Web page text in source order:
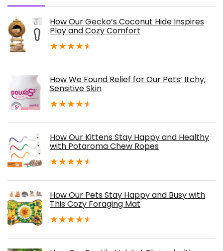
How Our Gecko’s Coconut Hide Inspires
Play and Cozy Comfort
★★★★★
How We Found Relief for Our Pets’ Itchy,
Sensitive Skin
★★★★★
How Our Kittens Stay Happy and Healthy
with Potaroma Chew Ropes
★★★★★
How Our Pets Stay Happy and Busy with
This Cozy Foraging Mat
★★★★★